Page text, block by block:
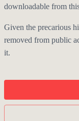
downloadable from
Given the precarious
removed from public
it.